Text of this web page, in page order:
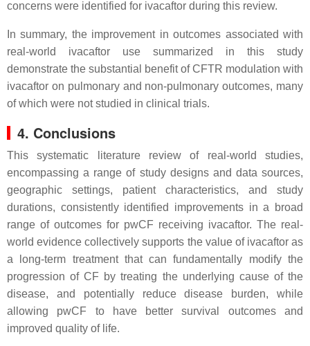
concerns were identified for ivacaftor during this review.
In summary, the improvement in outcomes associated with
real-world ivacaftor use summarized in this study
demonstrate the substantial benefit of CFTR modulation with
ivacaftor on pulmonary and non-pulmonary outcomes, many
of which were not studied in clinical trials.
4. Conclusions
This systematic literature review of real-world studies,
encompassing a range of study designs and data sources,
geographic settings, patient characteristics, and study
durations, consistently identified improvements in a broad
range of outcomes for pwCF receiving ivacaftor. The real-
world evidence collectively supports the value of ivacaftor as
a long-term treatment that can fundamentally modify the
progression of CF by treating the underlying cause of the
disease, and potentially reduce disease burden, while
allowing pwCF to have better survival outcomes and
improved quality of life.